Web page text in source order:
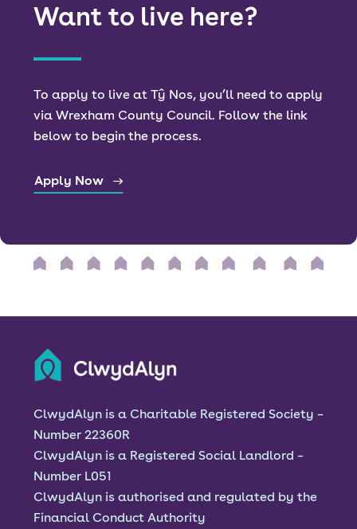
Want to live here?
To apply to live at Tŷ Nos, you’ll need to apply
via Wrexham County Council. Follow the link
below to begin the process.
Apply Now
ClwydAlyn is a Charitable Registered Society –
Number 22360R
ClwydAlyn is a Registered Social Landlord –
Number L051
ClwydAlyn is authorised and regulated by the
Financial Conduct Authority